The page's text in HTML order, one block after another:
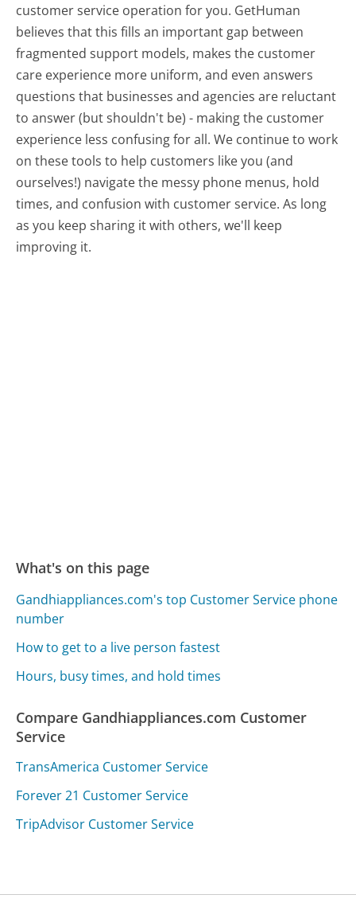
customer service operation for you. GetHuman
believes that this fills an important gap between
fragmented support models, makes the customer
care experience more uniform, and even answers
questions that businesses and agencies are reluctant
to answer (but shouldn't be) - making the customer
experience less confusing for all.We continue to work
on these tools to help customers like you (and
ourselves!) navigate the messy phone menus, hold
times, and confusion with customer service. As long
as you keep sharing it with others, we'll keep
improving it.
What's on this page
Gandhiappliances.com's top Customer Service phone
number
How to get to a live person fastest
Hours, busy times, and hold times
Compare Gandhiappliances.com Customer
Service
TransAmerica Customer Service
Forever 21 Customer Service
TripAdvisor Customer Service